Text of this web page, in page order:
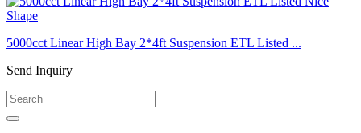
5000cct Linear High Bay 2*4ft Suspension ETL Listed ...
Send Inquiry